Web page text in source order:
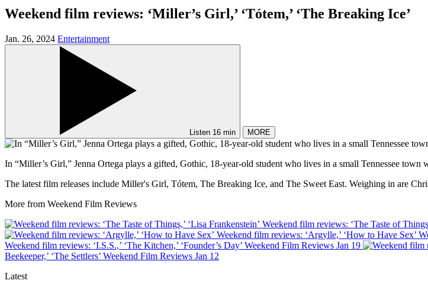
Weekend film reviews: ‘Miller’s Girl,’ ‘Tótem,’ ‘The Breaking Ice’
Jan. 26, 2024 Entertainment
Listen 16 min MORE
In “Miller’s Girl,” Jenna Ortega plays a gifted, Gothic, 18-year-old student who lives in a small Tennessee town
The latest film releases include Miller's Girl, Tótem, The Breaking Ice, and The Sweet East. Weighing in are
More from Weekend Film Reviews
Weekend film reviews: ‘The Taste of
Weekend film reviews: ‘Argylle,’ ‘How to Have Sex’
Weekend film reviews: ‘I.S.S.,’ ‘The Kitchen,’ ‘Founder’s Day’ Weekend Film Reviews Jan 19
Beekeeper,’ ‘The Settlers’ Weekend Film Reviews Jan 12
Latest